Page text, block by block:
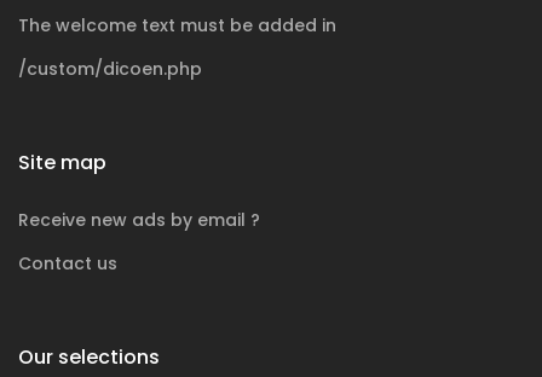
The welcome text must be added in
/custom/dicoen.php
Site map
Receive new ads by email ?
Contact us
Our selections